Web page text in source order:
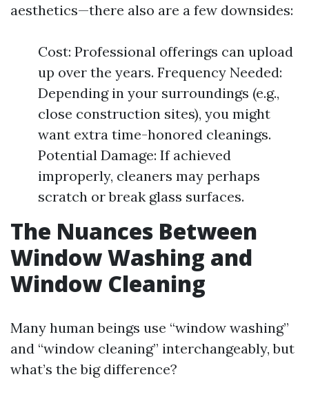
aesthetics—there also are a few downsides:
Cost: Professional offerings can upload
up over the years. Frequency Needed:
Depending in your surroundings (e.g.,
close construction sites), you might
want extra time-honored cleanings.
Potential Damage: If achieved
improperly, cleaners may perhaps
scratch or break glass surfaces.
The Nuances Between
Window Washing and
Window Cleaning
Many human beings use “window washing”
and “window cleaning” interchangeably, but
what’s the big difference?